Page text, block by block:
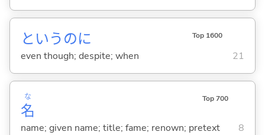
というのに Top 1600
even though; despite; when 21
名
な Top 700
name; given name; title; fame; renown; pretext 8